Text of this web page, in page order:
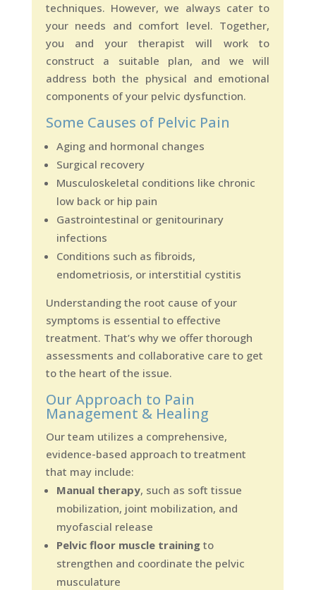
techniques. However, we always cater to
your needs and comfort level. Together,
you and your therapist will work to
construct a suitable plan, and we will
address both the physical and emotional
components of your pelvic dysfunction.
Some Causes of Pelvic Pain
Aging and hormonal changes
Surgical recovery
Musculoskeletal conditions like chronic
low back or hip pain
Gastrointestinal or genitourinary
infections
Conditions such as fibroids,
endometriosis, or interstitial cystitis
Understanding the root cause of your
symptoms is essential to effective
treatment. That’s why we offer thorough
assessments and collaborative care to get
to the heart of the issue.
Our Approach to Pain
Management & Healing
Our team utilizes a comprehensive,
evidence-based approach to treatment
that may include:
Manual therapy, such as soft tissue
mobilization, joint mobilization, and
myofascial release
Pelvic floor muscle trainingto
strengthen and coordinate the pelvic
musculature